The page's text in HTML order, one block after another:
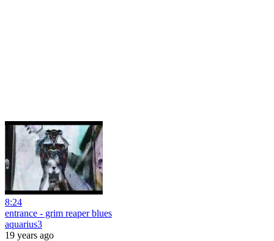
8:24
entrance - grim reaper blues
aquarius3
19 years ago